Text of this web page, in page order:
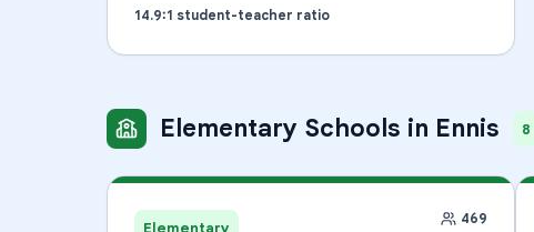
14.9:1 student-teacher ratio
Elementary Schools in Ennis 8
Elementary 469